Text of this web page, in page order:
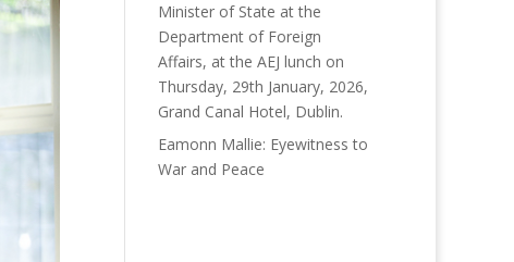
Minister of State at the
Department of Foreign
Affairs, at the AEJ lunch on
Thursday, 29th January, 2026,
Grand Canal Hotel, Dublin.
Eamonn Mallie: Eyewitness to
War and Peace